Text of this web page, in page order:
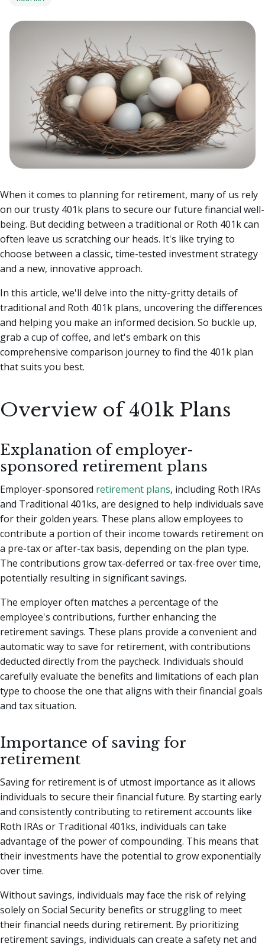
When it comes to planning for retirement, many of us rely
on our trusty 401k plans to secure our future financial well-
being. But deciding between a traditional or Roth 401k can
often leave us scratching our heads. It's like trying to
choose between a classic, time-tested investment strategy
and a new, innovative approach.
In this article, we'll delve into the nitty-gritty details of
traditional and Roth 401k plans, uncovering the differences
and helping you make an informed decision. So buckle up,
grab a cup of coffee, and let's embark on this
comprehensive comparison journey to find the 401k plan
that suits you best.
Overview of 401k Plans
Explanation of employer-
sponsored retirement plans
Employer-sponsored retirement plans, including Roth IRAs
and Traditional 401ks, are designed to help individuals save
for their golden years. These plans allow employees to
contribute a portion of their income towards retirement on
a pre-tax or after-tax basis, depending on the plan type.
The contributions grow tax-deferred or tax-free over time,
potentially resulting in significant savings.
The employer often matches a percentage of the
employee's contributions, further enhancing the
retirement savings. These plans provide a convenient and
automatic way to save for retirement, with contributions
deducted directly from the paycheck. Individuals should
carefully evaluate the benefits and limitations of each plan
type to choose the one that aligns with their financial goals
and tax situation.
Importance of saving for
retirement
Saving for retirement is of utmost importance as it allows
individuals to secure their financial future. By starting early
and consistently contributing to retirement accounts like
Roth IRAs or Traditional 401ks, individuals can take
advantage of the power of compounding. This means that
their investments have the potential to grow exponentially
over time.
Without savings, individuals may face the risk of relying
solely on Social Security benefits or struggling to meet
their financial needs during retirement. By prioritizing
retirement savings, individuals can create a safety net and